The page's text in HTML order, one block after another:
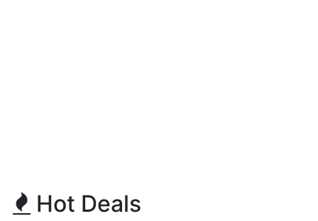
Hot Deals